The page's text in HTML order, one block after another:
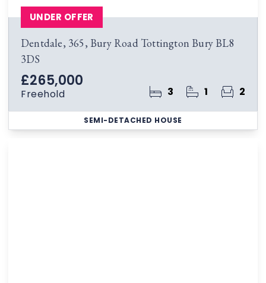
Dentdale, 365, Bury Road Tottington Bury BL8
3DS
£265,000
Freehold 3 1 2
UNDER OFFER
SEMI-DETACHED HOUSE